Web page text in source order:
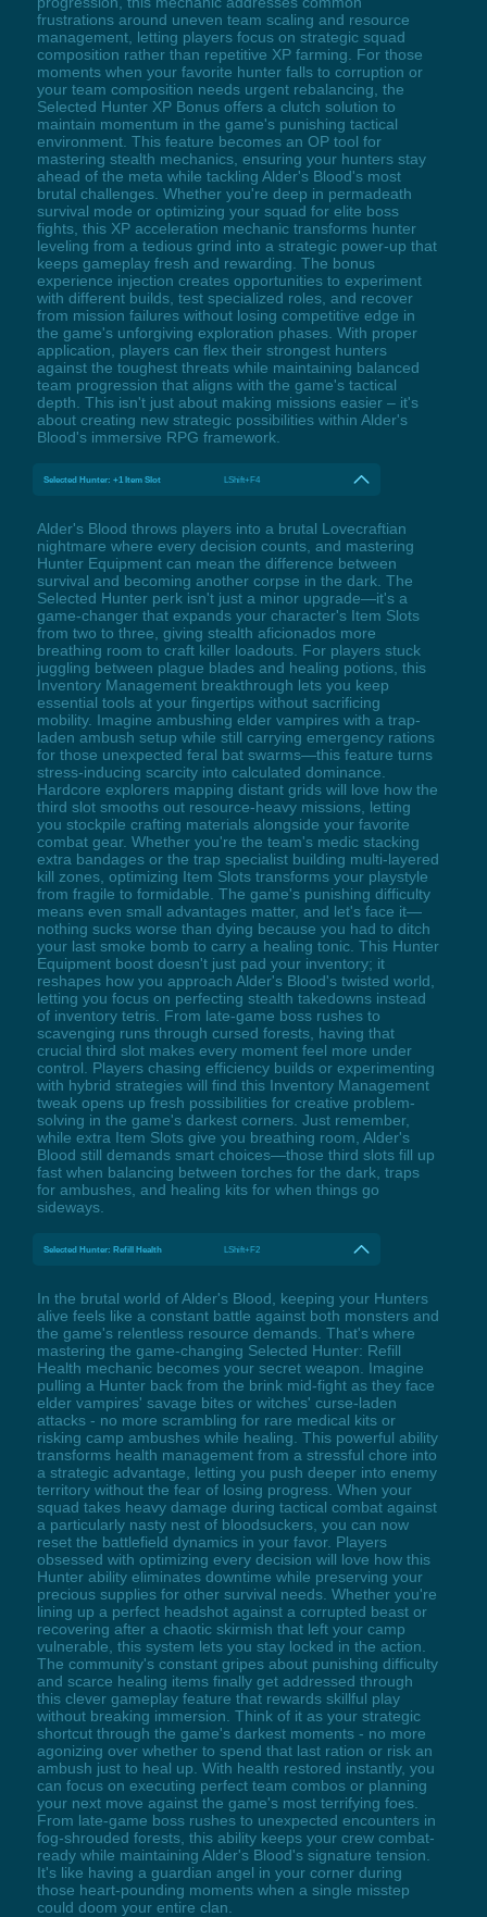
frustrations around uneven team scaling and resource
management, letting players focus on strategic squad
composition rather than repetitive XP farming. For those
moments when your favorite hunter falls to corruption or
your team composition needs urgent rebalancing, the
Selected Hunter XP Bonus offers a clutch solution to
maintain momentum in the game's punishing tactical
environment. This feature becomes an OP tool for
mastering stealth mechanics, ensuring your hunters stay
ahead of the meta while tackling Alder's Blood's most
brutal challenges. Whether you're deep in permadeath
survival mode or optimizing your squad for elite boss
fights, this XP acceleration mechanic transforms hunter
leveling from a tedious grind into a strategic power-up that
keeps gameplay fresh and rewarding. The bonus
experience injection creates opportunities to experiment
with different builds, test specialized roles, and recover
from mission failures without losing competitive edge in
the game's unforgiving exploration phases. With proper
application, players can flex their strongest hunters
against the toughest threats while maintaining balanced
team progression that aligns with the game's tactical
depth. This isn't just about making missions easier – it's
about creating new strategic possibilities within Alder's
Blood's immersive RPG framework.
Selected Hunter: +1 Item Slot LShift+F4
Alder's Blood throws players into a brutal Lovecraftian
nightmare where every decision counts, and mastering
Hunter Equipment can mean the difference between
survival and becoming another corpse in the dark. The
Selected Hunter perk isn't just a minor upgrade—it's a
game-changer that expands your character's Item Slots
from two to three, giving stealth aficionados more
breathing room to craft killer loadouts. For players stuck
juggling between plague blades and healing potions, this
Inventory Management breakthrough lets you keep
essential tools at your fingertips without sacrificing
mobility. Imagine ambushing elder vampires with a trap-
laden ambush setup while still carrying emergency rations
for those unexpected feral bat swarms—this feature turns
stress-inducing scarcity into calculated dominance.
Hardcore explorers mapping distant grids will love how the
third slot smooths out resource-heavy missions, letting
you stockpile crafting materials alongside your favorite
combat gear. Whether you're the team's medic stacking
extra bandages or the trap specialist building multi-layered
kill zones, optimizing Item Slots transforms your playstyle
from fragile to formidable. The game's punishing difficulty
means even small advantages matter, and let's face it—
nothing sucks worse than dying because you had to ditch
your last smoke bomb to carry a healing tonic. This Hunter
Equipment boost doesn't just pad your inventory; it
reshapes how you approach Alder's Blood's twisted world,
letting you focus on perfecting stealth takedowns instead
of inventory tetris. From late-game boss rushes to
scavenging runs through cursed forests, having that
crucial third slot makes every moment feel more under
control. Players chasing efficiency builds or experimenting
with hybrid strategies will find this Inventory Management
tweak opens up fresh possibilities for creative problem-
solving in the game's darkest corners. Just remember,
while extra Item Slots give you breathing room, Alder's
Blood still demands smart choices—those third slots fill up
fast when balancing between torches for the dark, traps
for ambushes, and healing kits for when things go
sideways.
Selected Hunter: Refill Health LShift+F2
In the brutal world of Alder's Blood, keeping your Hunters
alive feels like a constant battle against both monsters and
the game's relentless resource demands. That's where
mastering the game-changing Selected Hunter: Refill
Health mechanic becomes your secret weapon. Imagine
pulling a Hunter back from the brink mid-fight as they face
elder vampires' savage bites or witches' curse-laden
attacks - no more scrambling for rare medical kits or
risking camp ambushes while healing. This powerful ability
transforms health management from a stressful chore into
a strategic advantage, letting you push deeper into enemy
territory without the fear of losing progress. When your
squad takes heavy damage during tactical combat against
a particularly nasty nest of bloodsuckers, you can now
reset the battlefield dynamics in your favor. Players
obsessed with optimizing every decision will love how this
Hunter ability eliminates downtime while preserving your
precious supplies for other survival needs. Whether you're
lining up a perfect headshot against a corrupted beast or
recovering after a chaotic skirmish that left your camp
vulnerable, this system lets you stay locked in the action.
The community's constant gripes about punishing difficulty
and scarce healing items finally get addressed through
this clever gameplay feature that rewards skillful play
without breaking immersion. Think of it as your strategic
shortcut through the game's darkest moments - no more
agonizing over whether to spend that last ration or risk an
ambush just to heal up. With health restored instantly, you
can focus on executing perfect team combos or planning
your next move against the game's most terrifying foes.
From late-game boss rushes to unexpected encounters in
fog-shrouded forests, this ability keeps your crew combat-
ready while maintaining Alder's Blood's signature tension.
It's like having a guardian angel in your corner during
those heart-pounding moments when a single misstep
could doom your entire clan.